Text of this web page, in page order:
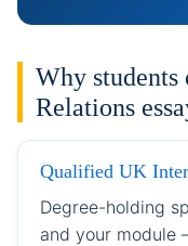
Why students
Relations
Qualified UK
Degree-holding
and your module